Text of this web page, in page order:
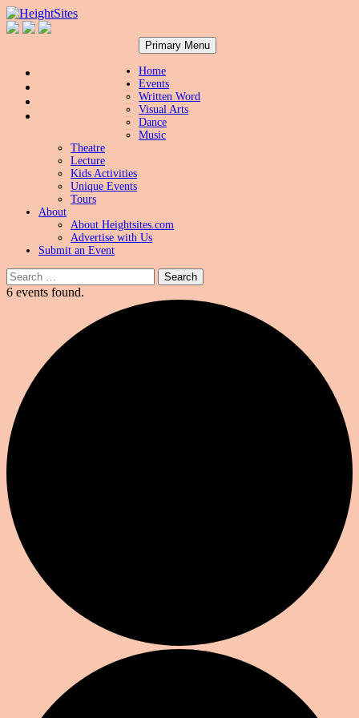
Primary Menu Skip
to
Home
Events
Written Word
Visual Arts
Dance
Music
Theatre
Lecture
Kids Activities
Unique Events
Tours
About
About Heightsites.com
Advertise with Us
Submit an Event
Search
for:
6 events found.